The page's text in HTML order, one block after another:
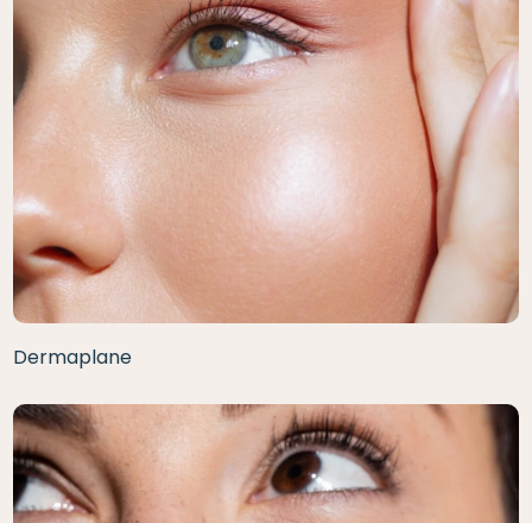
Dermaplane